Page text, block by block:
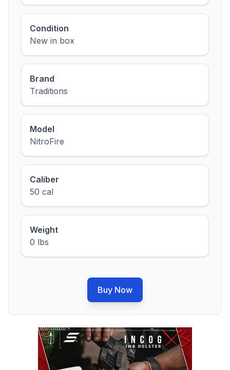
Condition
New in box
Brand
Traditions
Model
NitroFire
Caliber
50 cal
Weight
0 lbs
Buy Now